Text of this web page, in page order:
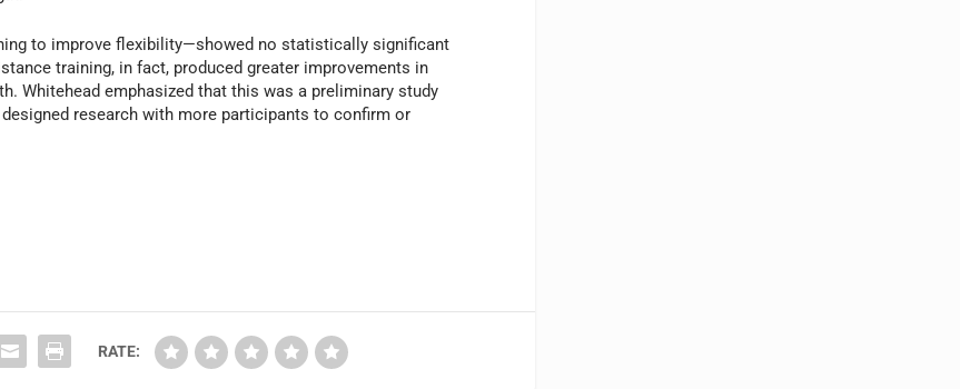
to improve flexibility—showed no statistically significant
training, in fact, produced greater improvements in
Whitehead emphasized that this was a preliminary study
research with more participants to confirm or
RATE: